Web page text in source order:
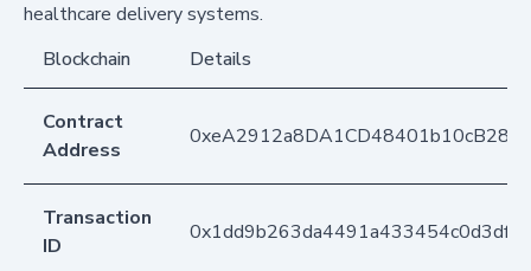
healthcare delivery systems.
Blockchain
Details
Contract
Address
Transaction
ID